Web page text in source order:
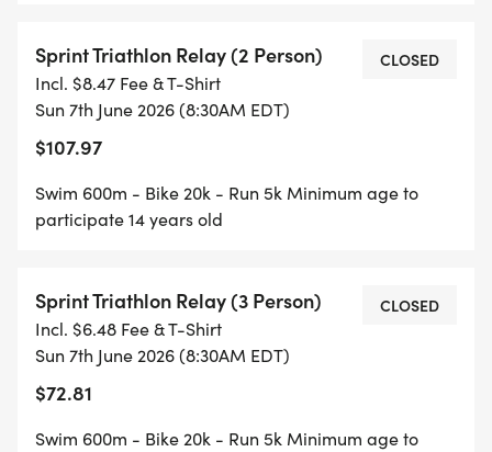
Sprint Triathlon Relay (2 Person)
Incl. $8.47 Fee & T-Shirt
Sun 7th June 2026 (8:30AM EDT)
$107.97
CLOSED
Swim 600m - Bike 20k - Run 5k Minimum age to
participate 14 years old
Sprint Triathlon Relay (3 Person)
Incl. $6.48 Fee & T-Shirt
Sun 7th June 2026 (8:30AM EDT)
$72.81
CLOSED
Swim 600m - Bike 20k - Run 5k Minimum age to